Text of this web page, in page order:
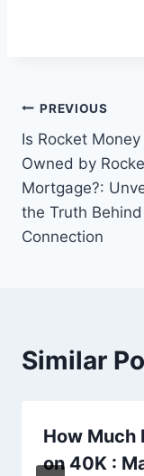
Post
PREVIOUS
Is Rocket Money
Owned by
Mortgage?:
the Truth
Connection
Similar
How Much
on 40K :